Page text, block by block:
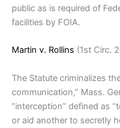
public as is required of
facilities by FOIA.
Martin v. Rollins (1st Circ.
The Statute criminalizes
communication,” Mass.
“interception” defined as
or aid another to secretly